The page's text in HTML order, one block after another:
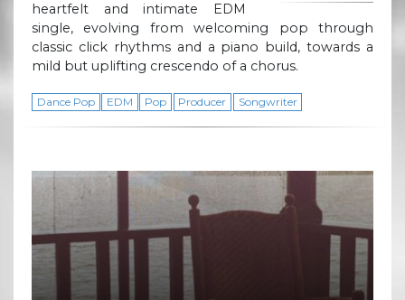
heartfelt and intimate EDM
single, evolving from welcoming pop through
classic click rhythms and a piano build, towards a
mild but uplifting crescendo of a chorus.
Dance Pop EDM Pop Producer Songwriter